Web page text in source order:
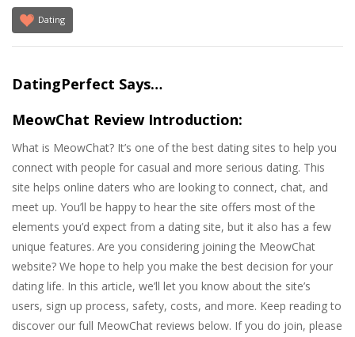
Dating
DatingPerfect Says…
MeowChat Review Introduction:
What is MeowChat? It’s one of the best dating sites to help you
connect with people for casual and more serious dating. This
site helps online daters who are looking to connect, chat, and
meet up. You’ll be happy to hear the site offers most of the
elements you’d expect from a dating site, but it also has a few
unique features. Are you considering joining the MeowChat
website? We hope to help you make the best decision for your
dating life. In this article, we’ll let you know about the site’s
users, sign up process, safety, costs, and more. Keep reading to
discover our full MeowChat reviews below. If you do join, please